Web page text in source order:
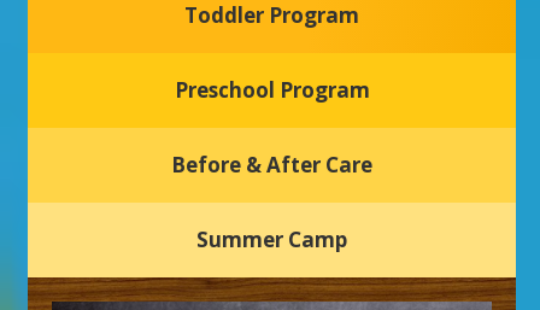
Welcome to our new daycare and preschool in Newark,
nurturing environment where your child can learn, grow,
Toddler Program
Preschool Program
Before & After Care
Summer Camp